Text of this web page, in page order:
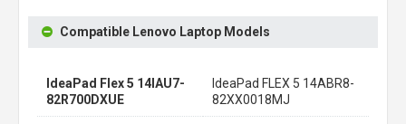
Compatible Lenovo Laptop Models
IdeaPad Flex 5 14IAU7-
82R700DXUE
IdeaPad FLEX 5 14ABR8-
82XX0018MJ